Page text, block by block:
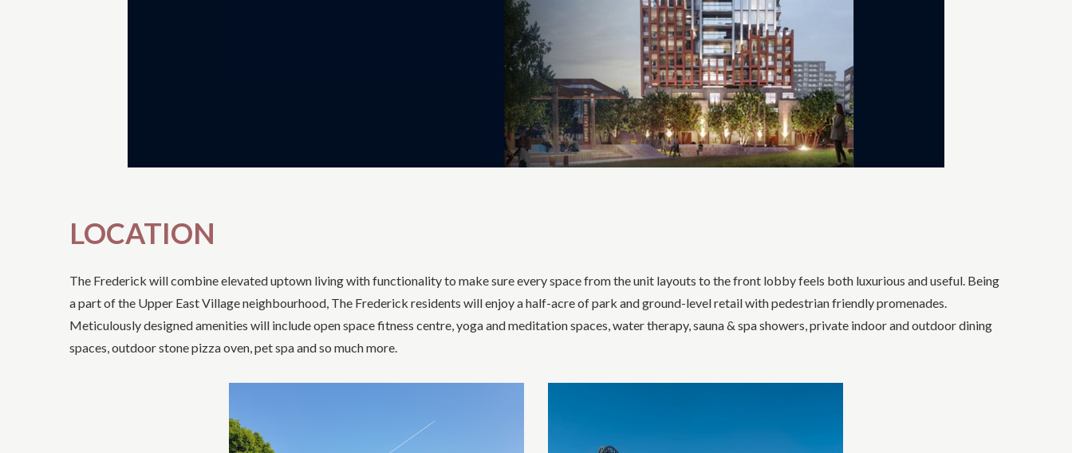
LOCATION
The Frederick will combine elevated uptown living with functionality to make sure every space from the unit layouts to the front lobby feels both luxurious and useful. Being
a part of the Upper East Village neighbourhood, The Frederick residents will enjoy a half-acre of park and ground-level retail with pedestrian friendly promenades.
Meticulously designed amenities will include open space fitness centre, yoga and meditation spaces, water therapy, sauna & spa showers, private indoor and outdoor dining
spaces, outdoor stone pizza oven, pet spa and so much more.